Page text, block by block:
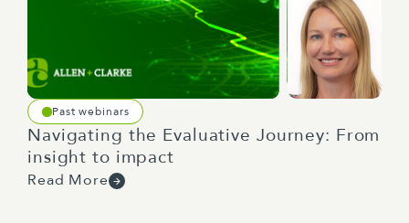
Past webinars
Navigating the Evaluative Journey: From
insight to impact
Read More